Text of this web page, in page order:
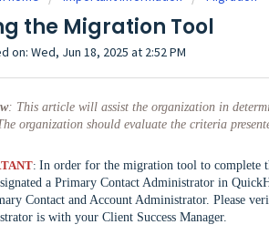
the Migration Tool
on: Wed, Jun 18, 2025 at 2:52 PM
: This article will assist the organization in
organization should evaluate the criteria
: In order for the migration tool to complete
a Primary Contact Administrator in
Contact and Account Administrator. Please
is with your Client Success Manager.